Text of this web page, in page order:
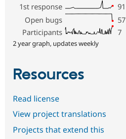
1st response
91
Open bugs
57
Participants
7
2 year graph, updates weekly
Resources
Read license
View project translations
Projects that extend this